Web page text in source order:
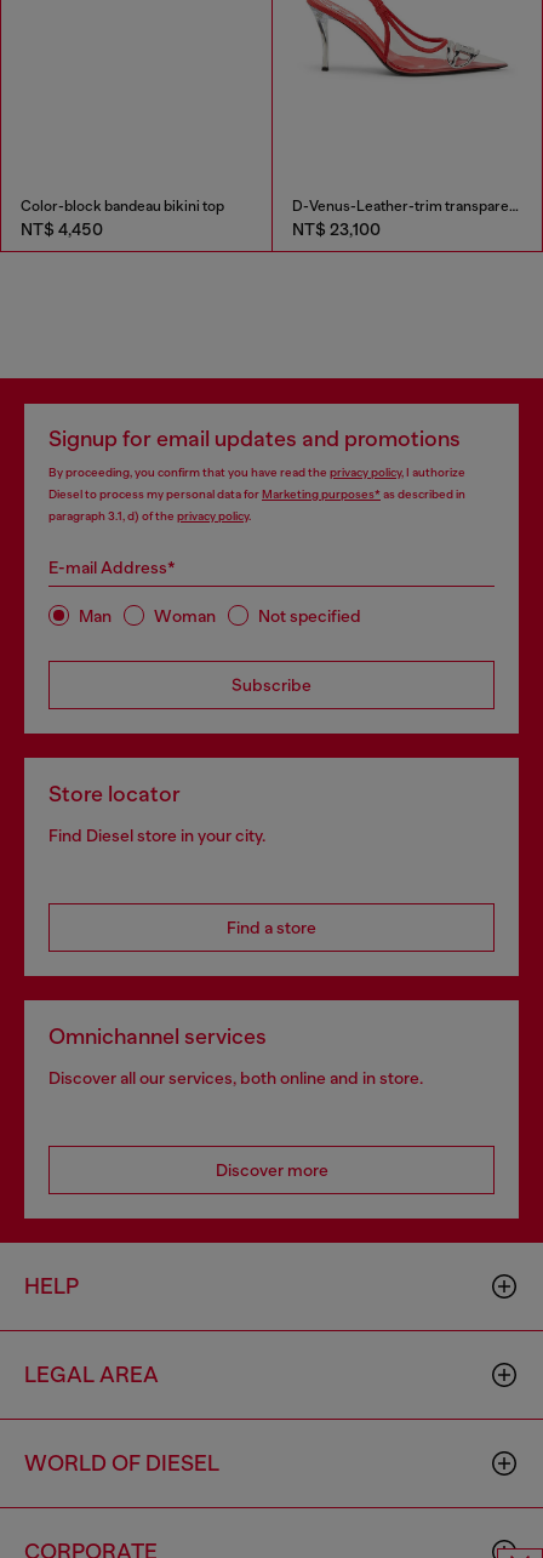
Color-block bandeau bikini top
NT$ 4,450
D-Venus-Leather-trim transparent slingback pumps
NT$ 23,100
Signup for email updates and promotions
By proceeding, you confirm that you have read the privacy policy, I authorize
Diesel to process my personal data forMarketing purposes*as described in
paragraph 3.1, d) of the privacy policy.
E-mail Address*
Man Woman Not specified
Subscribe
Store locator
Find Diesel store in your city.
Find a store
Omnichannel services
Discover all our services, both online and in store.
Discover more
HELP
LEGAL AREA
WORLD OF DIESEL
CORPORATE